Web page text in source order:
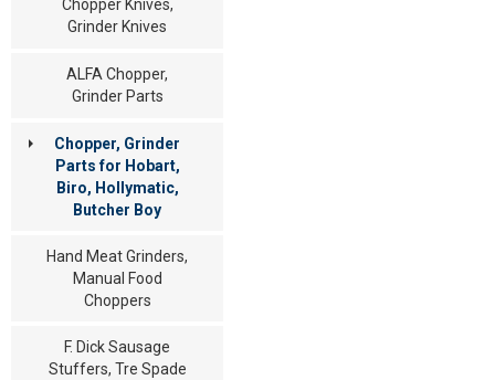
Chopper Knives,
Grinder Knives
ALFA Chopper,
Grinder Parts
Chopper, Grinder
Parts for Hobart,
Biro, Hollymatic,
Butcher Boy
Hand Meat Grinders,
Manual Food
Choppers
F. Dick Sausage
Stuffers, Tre Spade